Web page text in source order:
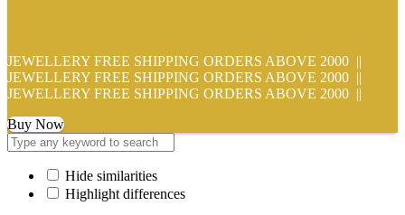
JEWELLERY FREE SHIPPING ORDERS ABOVE 2000 ||
JEWELLERY FREE SHIPPING ORDERS ABOVE 2000 ||
JEWELLERY FREE SHIPPING ORDERS ABOVE 2000 ||
Buy Now
Hide similarities
Highlight differences